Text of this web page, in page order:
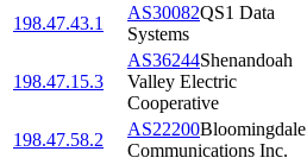
198.47.43.1
AS30082QS1 Data
Systems
198.47.15.3
AS36244Shenandoah
Valley Electric
Cooperative
198.47.58.2
AS22200Bloomingdale
Communications Inc.